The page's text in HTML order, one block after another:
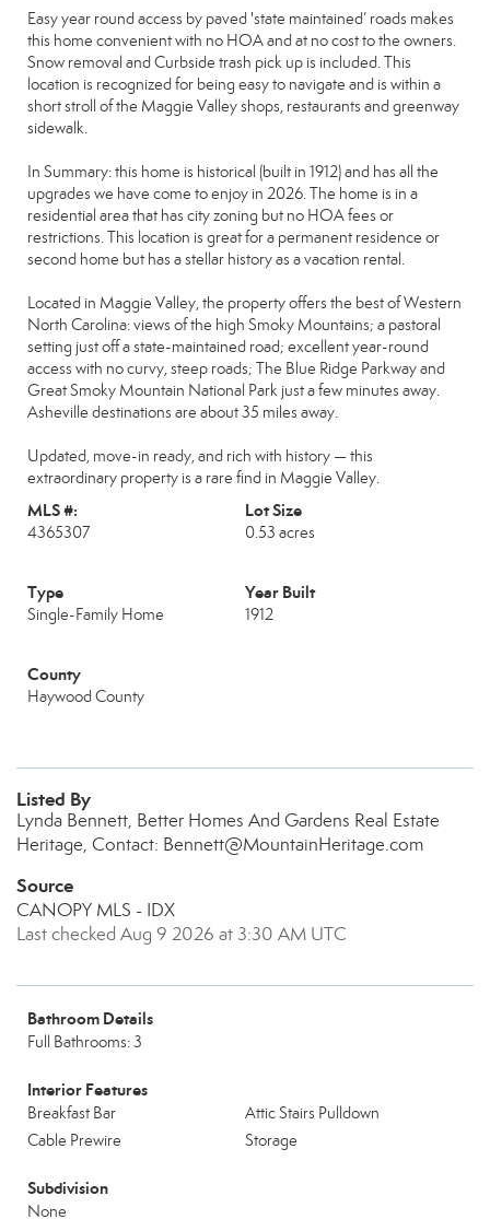
Easy year round access by paved 'state maintained’ roads makes
this home convenient with no HOA and at no cost to the owners.
Snow removal and Curbside trash pick up is included. This
location is recognized for being easy to navigate and is within a
short stroll of the Maggie Valley shops, restaurants and greenway
sidewalk.
In Summary: this home is historical (built in 1912) and has all the
upgrades we have come to enjoy in 2026. The home is in a
residential area that has city zoning but no HOA fees or
restrictions. This location is great for a permanent residence or
second home but has a stellar history as a vacation rental.
Located in Maggie Valley, the property offers the best of Western
North Carolina: views of the high Smoky Mountains; a pastoral
setting just off a state-maintained road; excellent year-round
access with no curvy, steep roads; The Blue Ridge Parkway and
Great Smoky Mountain National Park just a few minutes away.
Asheville destinations are about 35 miles away.
Updated, move-in ready, and rich with history — this
extraordinary property is a rare find in Maggie Valley.
MLS #:
4365307
Lot Size
0.53 acres
Type
Single-Family Home
Year Built
1912
County
Haywood County
Listed By
Lynda Bennett, Better Homes And Gardens Real Estate
Heritage, Contact: Bennett@MountainHeritage.com
Source
CANOPY MLS - IDX
Last checked Aug 9 2026 at 3:30 AM UTC
Bathroom Details
Full Bathrooms: 3
Interior Features
Breakfast Bar
Attic Stairs Pulldown
Cable Prewire
Storage
Subdivision
None